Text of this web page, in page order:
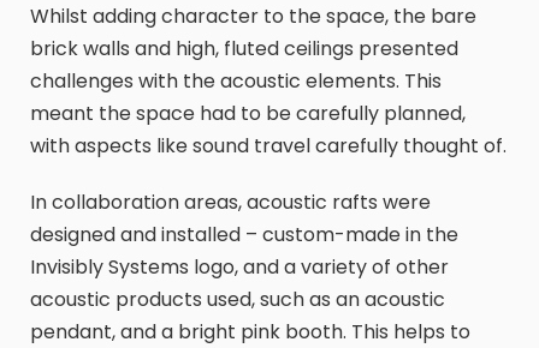
Whilst adding character to the space, the bare
brick walls and high, fluted ceilings presented
challenges with the acoustic elements. This
meant the space had to be carefully planned,
with aspects like sound travel carefully thought of.
In collaboration areas, acoustic rafts were
designed and installed – custom-made in the
Invisibly Systems logo, and a variety of other
acoustic products used, such as an acoustic
pendant, and a bright pink booth. This helps to